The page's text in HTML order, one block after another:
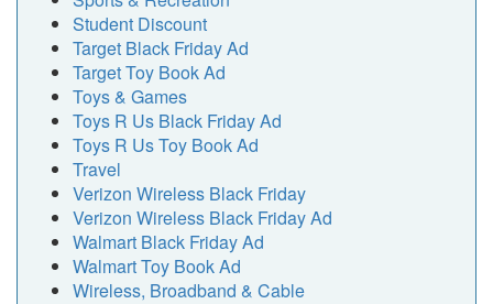
Student Discount
Target Black Friday Ad
Target Toy Book Ad
Toys & Games
Toys R Us Black Friday Ad
Toys R Us Toy Book Ad
Travel
Verizon Wireless Black Friday
Verizon Wireless Black Friday Ad
Walmart Black Friday Ad
Walmart Toy Book Ad
Wireless, Broadband & Cable